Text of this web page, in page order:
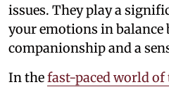
issues. They play a
your emotions in
companionship and a
In thefast-paced world of